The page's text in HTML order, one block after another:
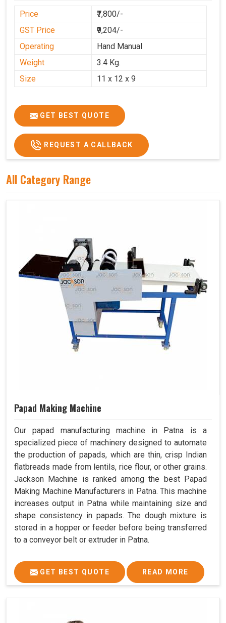
Price
₹7,800/-
GST Price
₹9,204/-
Operating
Hand Manual
Weight
3.4 Kg.
Size
11 x 12 x 9
GET BEST QUOTE
REQUEST A CALLBACK
All Category Range
Papad Making Machine
Our papad manufacturing machine in Patna is a
specialized piece of machinery designed to automate
the production of papads, which are thin, crisp Indian
flatbreads made from lentils, rice flour, or other grains.
Jackson Machine is ranked among the best Papad
Making Machine Manufacturers in Patna. This machine
increases output in Patna while maintaining size and
shape consistency in papads. The dough mixture is
stored in a hopper or feeder before being transferred
to a conveyor belt or extruder in Patna.
GET BEST QUOTE READ MORE